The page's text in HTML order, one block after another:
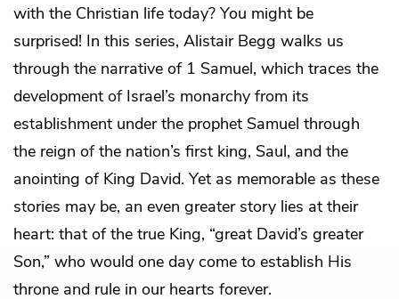
with the Christian life today? You might be
surprised! In this series, Alistair Begg walks us
through the narrative of 1 Samuel, which traces the
development of Israel’s monarchy from its
establishment under the prophet Samuel through
the reign of the nation’s first king, Saul, and the
anointing of King David. Yet as memorable as these
stories may be, an even greater story lies at their
heart: that of the true King, “great David’s greater
Son,” who would one day come to establish His
throne and rule in our hearts forever.